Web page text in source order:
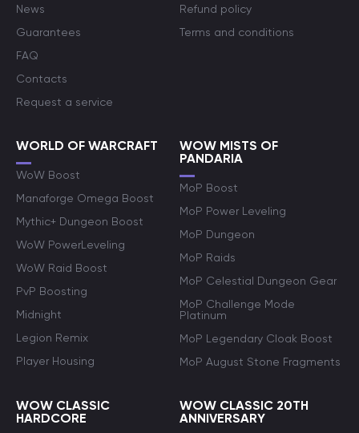
News
Guarantees
FAQ
Contacts
Request a service
Refund policy
Terms and conditions
WORLD OF WARCRAFT
WoW Boost
Manaforge Omega Boost
Mythic+ Dungeon Boost
WoW PowerLeveling
WoW Raid Boost
PvP Boosting
Midnight
Legion Remix
Player Housing
WOW MISTS OF
PANDARIA
MoP Boost
MoP Power Leveling
MoP Dungeon
MoP Raids
MoP Celestial Dungeon Gear
MoP Challenge Mode
Platinum
MoP Legendary Cloak Boost
MoP August Stone Fragments
WOW CLASSIC
HARDCORE
WOW CLASSIC 20TH
ANNIVERSARY